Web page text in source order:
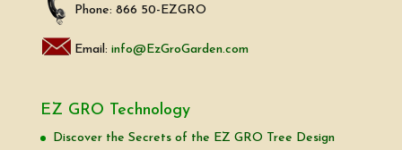
Phone: 866 50-EZGRO
Email: info@EzGroGarden.com
EZ GRO Technology
Discover the Secrets of the EZ GRO Tree Design